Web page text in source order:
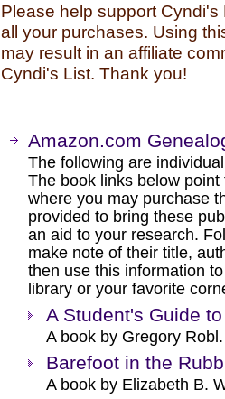
Please help support
all your purchases. Using
may result in an affiliate
Cyndi's List. Thank you!
Amazon.com
The following are
The book links below
where you may purchase
provided to bring these
an aid to your research.
make note of their title,
then use this information
library or your favorite
A Student's Guide
A book by Gregory Robl.
Barefoot in the
A book by Elizabeth B.